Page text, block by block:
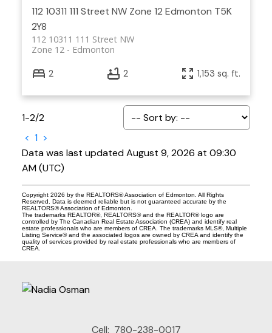
112 10311 111 Street NW Zone 12 Edmonton T5K
2Y8
112 10311 111 Street NW
Edmonton
Zone 12
2 2 1,153 sq. ft.
1-2/2
< 1 >
Data was last updated August 9, 2026 at 09:30
AM (UTC)
Copyright 2026 by the REALTORS® Association of Edmonton. All Rights
Reserved. Data is deemed reliable but is not guaranteed accurate by the
REALTORS® Association of Edmonton.
The trademarks REALTOR®, REALTORS® and the REALTOR® logo are
controlled by The Canadian Real Estate Association (CREA) and identify real
estate professionals who are members of CREA. The trademarks MLS®, Multiple
Listing Service® and the associated logos are owned by CREA and identify the
quality of services provided by real estate professionals who are members of
CREA.
Cell: 780-238-0017